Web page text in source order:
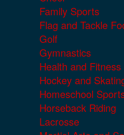
Family Sports
Flag and Tackle
Golf
Gymnastics
Health and Fitness
Hockey and
Homeschool
Horseback Riding
Lacrosse